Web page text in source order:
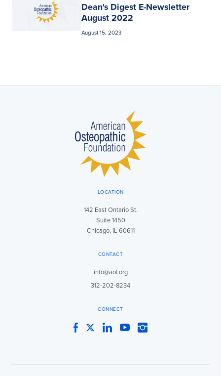
Dean's Digest E-Newsletter
August 2022
August 15, 2023
LOCATION
142 East Ontario St.
Suite 1450
Chicago, IL 60611
CONTACT
info@aof.org
312-202-8234
CONNECT
FacebookTwitterLinkedInYouTubeInstagram